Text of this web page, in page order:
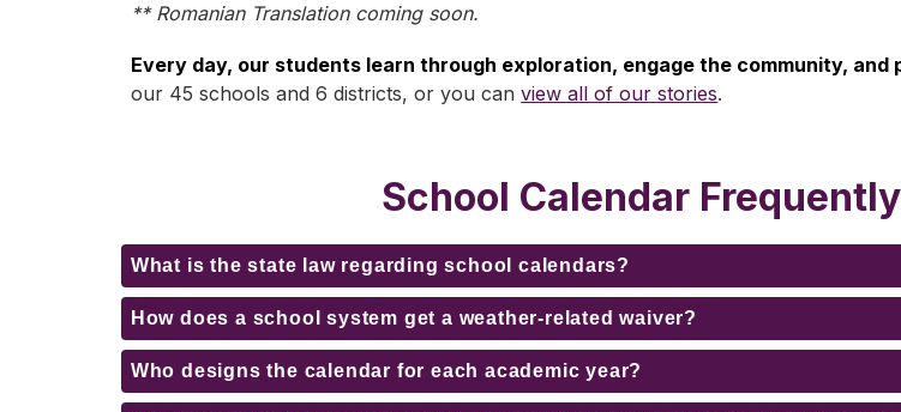
** Romanian Translation coming soon.
Every day, our students learn through exploration, engage the community,
our 45 schools and 6 districts, or you can view all of our stories.
School Calendar
What is the state law regarding school calendars?
How does a school system get a weather-related waiver?
Who designs the calendar for each academic year?